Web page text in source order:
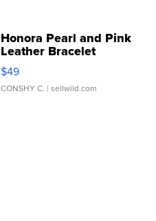
Honora Pearl and Pink
Leather Bracelet
Adjustable Buckle Clo...
$49
CONSHY C. | sellwild.com